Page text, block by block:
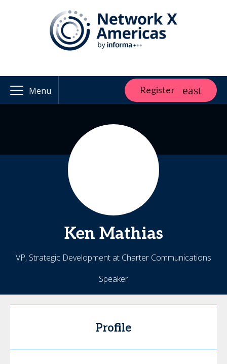
Menu Register
Ken Mathias
VP, Strategic Development at Charter Communications
Speaker
Profile